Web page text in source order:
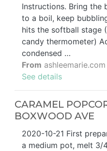
Instructions. Bring the
to a boil, keep
hits the softball stage
candy thermometer)
condensed …
From ashleemarie.com
See details
CARAMEL
BOXWOOD AVE
2020-10-21 First
a medium pot, melt